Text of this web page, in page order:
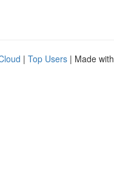
| Top Users | Made with